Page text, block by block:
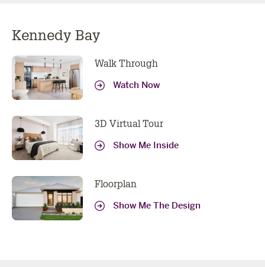
Kennedy Bay
Walk Through
Watch Now
3D Virtual Tour
Show Me Inside
Floorplan
Show Me The Design